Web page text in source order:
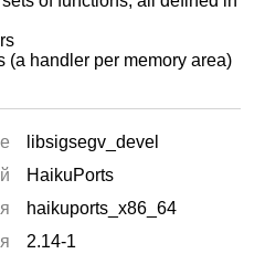
(a handler per memory area)
libsigsegv_devel
HaikuPorts
haikuports_x86_64
2.14-1